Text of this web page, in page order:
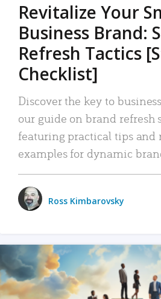
Revitalize Your
Business Brand:
Refresh Tactics
Checklist]
Discover the key to
our guide on brand refresh
featuring practical tips and
examples for dynamic
Ross Kimbarovsky